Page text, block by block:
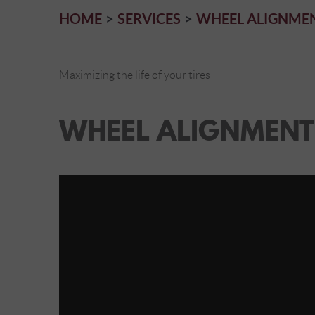
HOME SERVICES WHEEL
Maximizing the life of your tires
WHEEL ALIGNMENT